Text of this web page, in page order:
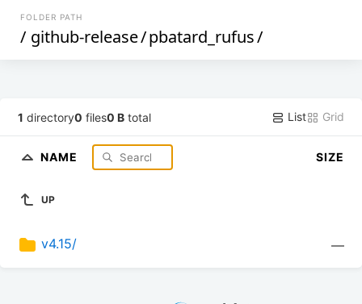
FOLDER PATH
/ github-release/pbatard_rufus/
1 directory0 files0 B total List Grid
NAME SIZE
UP
v4.15/ —